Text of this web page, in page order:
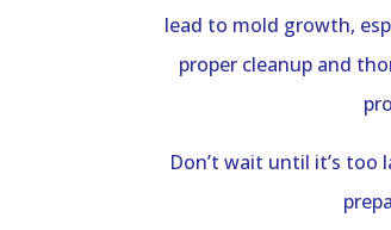
lead to mold growth,
proper cleanup and
Don’t wait until it’s